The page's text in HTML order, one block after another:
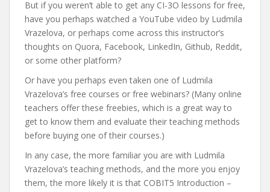
But if you weren’t able to get any CI-3O lessons for free,
have you perhaps watched a YouTube video by Ludmila
Vrazelova, or perhaps come across this instructor’s
thoughts on Quora, Facebook, LinkedIn, Github, Reddit,
or some other platform?
Or have you perhaps even taken one of Ludmila
Vrazelova’s free courses or free webinars? (Many online
teachers offer these freebies, which is a great way to
get to know them and evaluate their teaching methods
before buying one of their courses.)
In any case, the more familiar you are with Ludmila
Vrazelova’s teaching methods, and the more you enjoy
them, the more likely it is that COBIT5 Introduction –